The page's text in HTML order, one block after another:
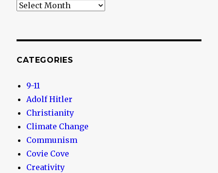
Archives
CATEGORIES
9-11
Adolf Hitler
Christianity
Climate Change
Communism
Covie Cove
Creativity